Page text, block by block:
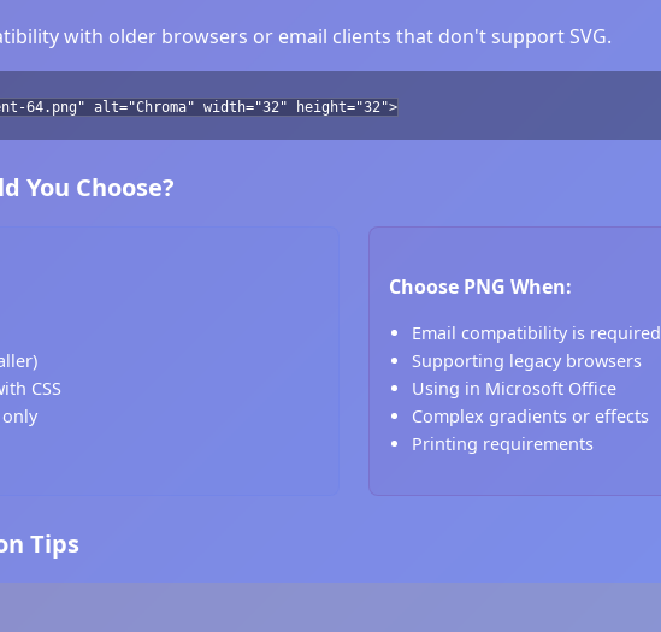
with older browsers or email clients that don't support SVG.
64.png" alt="Chroma" width="32" height="32">
You Choose?
CSS
Choose PNG When:
Email compatibility is required
Supporting legacy browsers
Using in Microsoft Office
Complex gradients or effects
Printing requirements
Tips